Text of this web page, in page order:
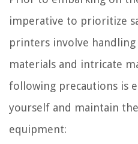
imperative to prioritize
printers involve
materials and intricate
following precautions is
yourself and maintain
equipment: